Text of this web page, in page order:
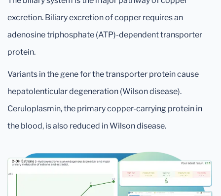
excretion. Biliary excretion of copper requires an
adenosine triphosphate (ATP)-dependent transporter
protein.
Variants in the gene for the transporter protein cause
hepatolenticular degeneration (Wilson disease).
Ceruloplasmin, the primary copper-carrying protein in
the blood, is also reduced in Wilson disease.